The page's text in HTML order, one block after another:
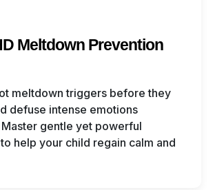
Meltdown Prevention
meltdown triggers before they
defuse intense emotions
gentle yet powerful
help your child regain calm and